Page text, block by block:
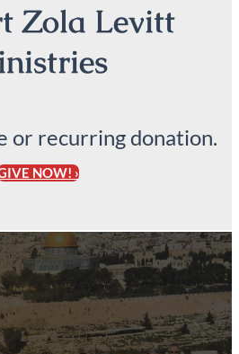
Zola Levitt
or recurring donation.
NOW! ›